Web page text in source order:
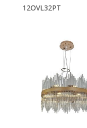
12OVL32PT